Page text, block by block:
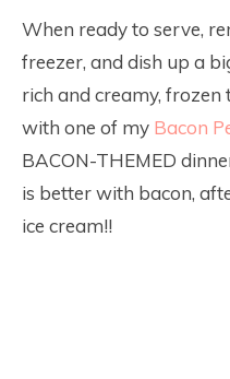
When ready to serve,
freezer, and dish up a
rich and creamy, frozen
with one of my Bacon
BACON-THEMED
is better with bacon,
ice cream!!